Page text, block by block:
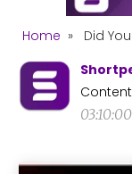
Home »
Did